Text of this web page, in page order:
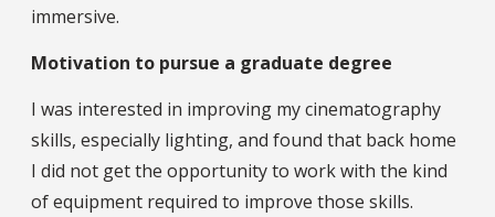
immersive.
Motivation to pursue a graduate degree
I was interested in improving my cinematography
skills, especially lighting, and found that back home
I did not get the opportunity to work with the kind
of equipment required to improve those skills.